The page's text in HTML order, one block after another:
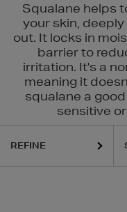
Squalane helps
your skin,
out. It locks in
barrier to
irritation. It's a
meaning it
squalane a
sensitive
REFINE